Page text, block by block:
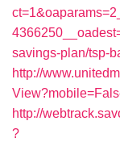
savings-plan/tsp-
http://
http://
?